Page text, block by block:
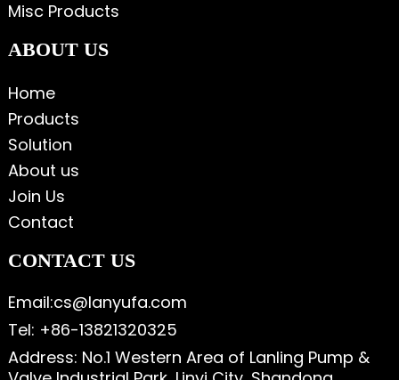
Misc Products
ABOUT US
Home
Products
Solution
About us
Join Us
Contact
CONTACT US
Email:cs@lanyufa.com
Tel: +86-13821320325
Address: No.1 Western Area of Lanling Pump &